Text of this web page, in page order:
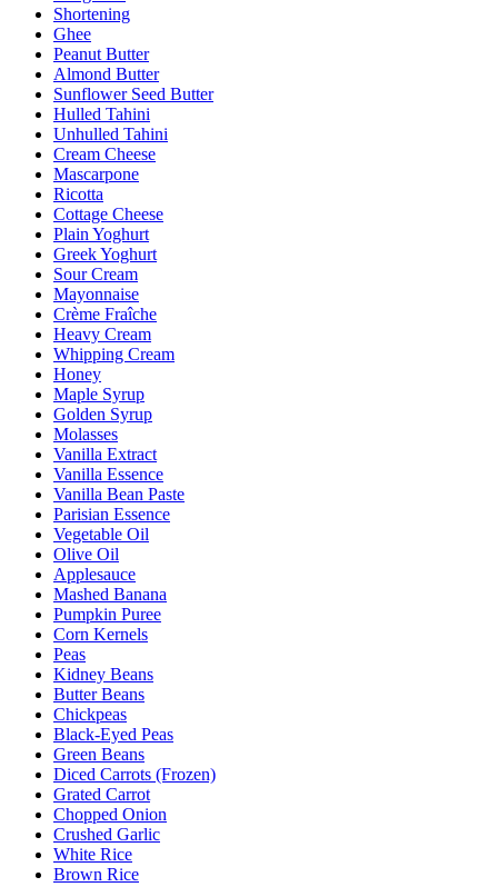
Shortening
Ghee
Peanut Butter
Almond Butter
Sunflower Seed Butter
Hulled Tahini
Unhulled Tahini
Cream Cheese
Mascarpone
Ricotta
Cottage Cheese
Plain Yoghurt
Greek Yoghurt
Sour Cream
Mayonnaise
Crème Fraîche
Heavy Cream
Whipping Cream
Honey
Maple Syrup
Golden Syrup
Molasses
Vanilla Extract
Vanilla Essence
Vanilla Bean Paste
Parisian Essence
Vegetable Oil
Olive Oil
Applesauce
Mashed Banana
Pumpkin Puree
Corn Kernels
Peas
Kidney Beans
Butter Beans
Chickpeas
Black-Eyed Peas
Green Beans
Diced Carrots (Frozen)
Grated Carrot
Chopped Onion
Crushed Garlic
White Rice
Brown Rice